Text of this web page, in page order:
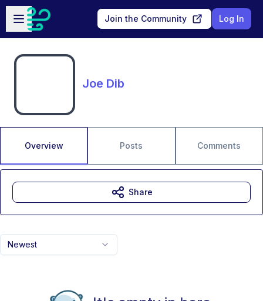
Skip to main content
Open sidebar
Join the Community Log In
Joe Dib
Overview Posts Comments
Newest
Share